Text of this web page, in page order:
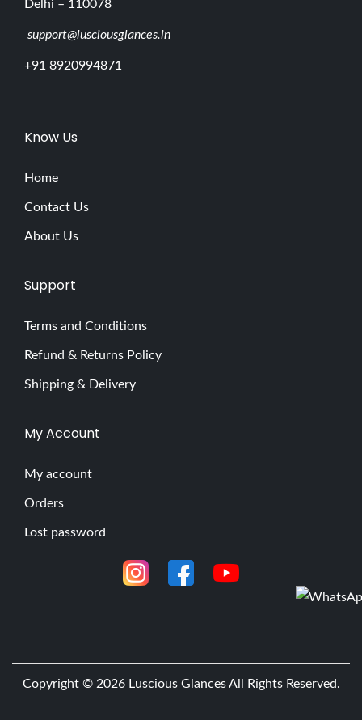
Delhi – 110078
support@lusciousglances.in
+91 8920994871
Know Us
Home
Contact Us
About Us
Support
Terms and Conditions
Refund & Returns Policy
Shipping & Delivery
My Account
My account
Orders
Lost password
Copyright © 2026 Luscious GlancesAll Rights Reserved.